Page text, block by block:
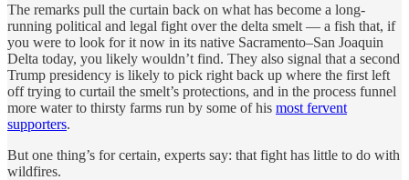
The remarks pull the curtain back on what has become a long-
running political and legal fight over the delta smelt — a fish that, if
you were to look for it now in its native Sacramento–San Joaquin
Delta today, you likely wouldn’t find. They also signal that a second
Trump presidency is likely to pick right back up where the first left
off trying to curtail the smelt’s protections, and in the process funnel
more water to thirsty farms run by some of his most fervent
supporters.
But one thing’s for certain, experts say: that fight has little to do with
wildfires.